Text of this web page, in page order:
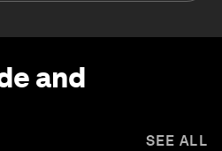
and
SEE ALL